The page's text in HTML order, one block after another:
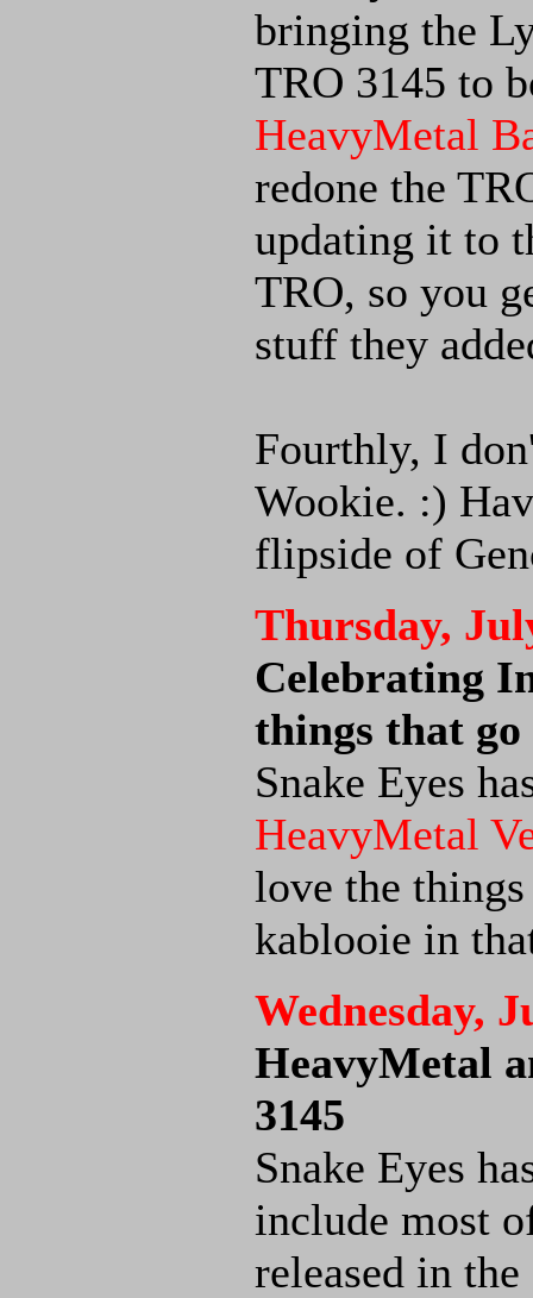
bringing the
TRO 3145 to
HeavyMetal
redone the
updating it to
TRO, so you
stuff they
Fourthly, I
Wookie. :)
flipside of
Thursday,
Celebrating
things that
Snake Eyes
HeavyMetal
love the
kablooie in
Wednesday,
HeavyMetal
3145
Snake Eyes
include most
released in